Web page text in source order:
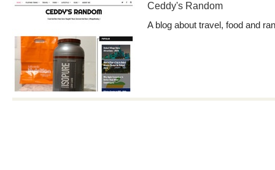
Ceddy's Random
A blog about travel, food and